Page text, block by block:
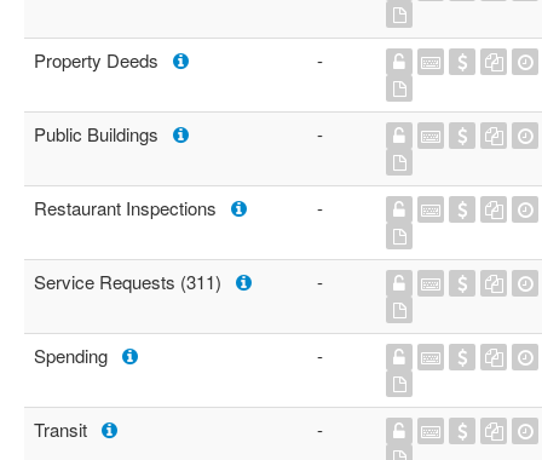
Property Deeds -
Public Buildings -
Restaurant Inspections -
Service Requests (311) -
Spending -
Transit -